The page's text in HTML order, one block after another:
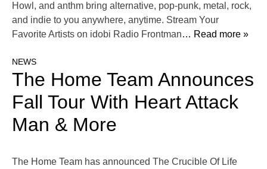
Howl, and anthm bring alternative, pop-punk, metal, rock,
and indie to you anywhere, anytime. Stream Your
Favorite Artists on idobi Radio Frontman… Read more »
NEWS
The Home Team Announces
Fall Tour With Heart Attack
Man & More
The Home Team has announced The Crucible Of Life